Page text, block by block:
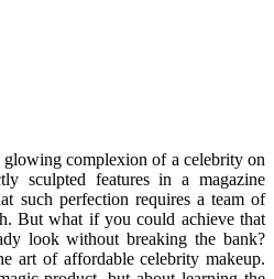
glowing complexion of a celebrity on
sculpted features in a magazine
such perfection requires a team of
But what if you could achieve that
look without breaking the bank?
art of affordable celebrity makeup.